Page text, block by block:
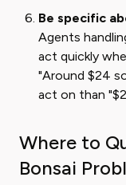
Be specific
Agents
act quickly
"Around $24
act on than
Where to
Bonsai